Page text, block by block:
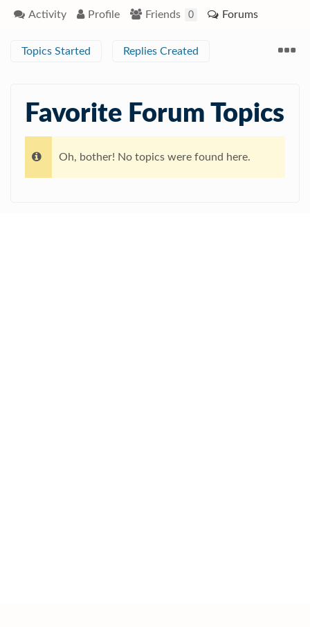
Activity Profile Friends 0 Forums
Topics Started Replies Created
Favorite Forum Topics
Oh, bother! No topics were found here.